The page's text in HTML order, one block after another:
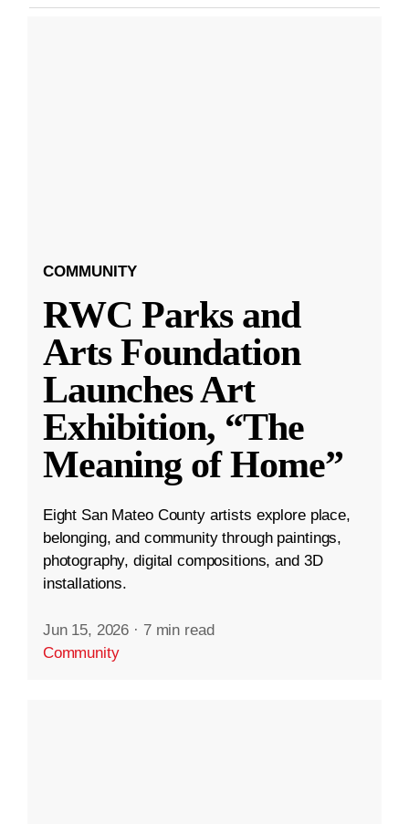
COMMUNITY
RWC Parks and
Arts Foundation
Launches Art
Exhibition, “The
Meaning of Home”
Eight San Mateo County artists explore place,
belonging, and community through paintings,
photography, digital compositions, and 3D
installations.
Jun 15, 2026 · 7 min read
Community